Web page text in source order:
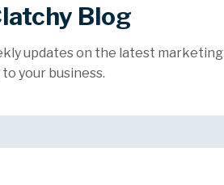
Blog
updates on the latest marketing
your business.